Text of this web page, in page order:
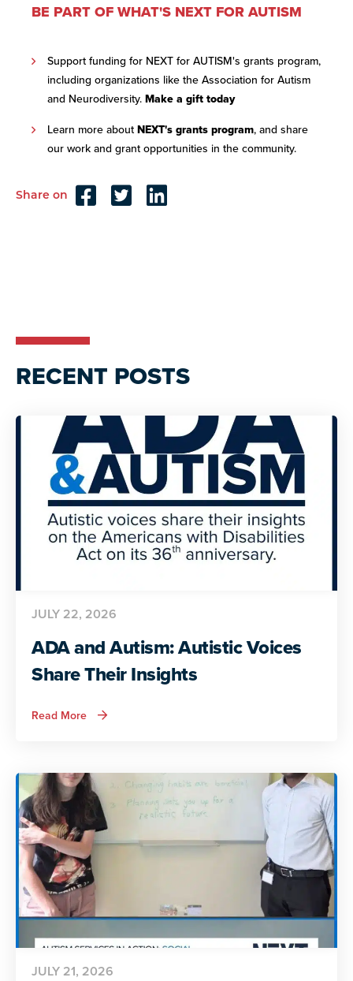
BE PART OF WHAT'S NEXT FOR AUTISM
Support funding for NEXT for AUTISM's grants program,
including organizations like the Association for Autism
and Neurodiversity.Make a gift today
Learn more aboutNEXT's grants program, and share
our work and grant opportunities in the community.
Share on
RECENT POSTS
ADA and Autism: Autistic Voices
Share Their Insights
JULY 22, 2026
Read More about
ADA
Share
Their
Insights
JULY 21, 2026